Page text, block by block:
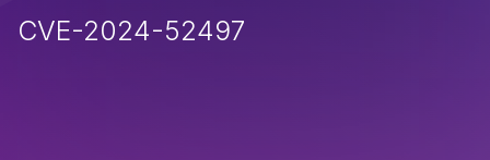
CVE-2024-52497